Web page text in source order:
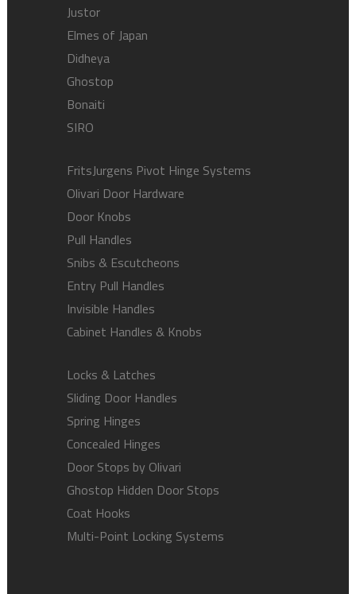
Justor
Elmes of Japan
Didheya
Ghostop
Bonaiti
SIRO
FritsJurgens Pivot Hinge Systems
Olivari Door Hardware
Door Knobs
Pull Handles
Snibs & Escutcheons
Entry Pull Handles
Invisible Handles
Cabinet Handles & Knobs
Locks & Latches
Sliding Door Handles
Spring Hinges
Concealed Hinges
Door Stops by Olivari
Ghostop Hidden Door Stops
Coat Hooks
Multi-Point Locking Systems